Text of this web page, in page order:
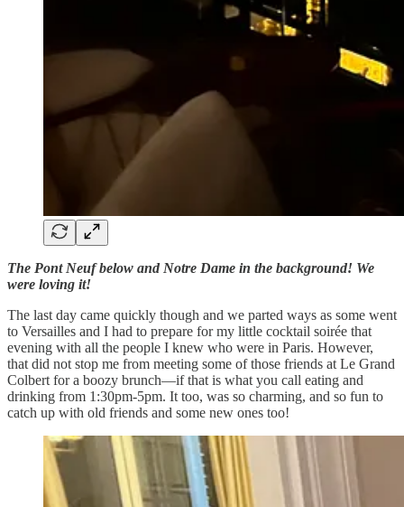
The Pont Neuf below and Notre Dame in the background! We
were loving it!
The last day came quickly though and we parted ways as some went
to Versailles and I had to prepare for my little cocktail soirée that
evening with all the people I knew who were in Paris. However,
that did not stop me from meeting some of those friends at Le Grand
Colbert for a boozy brunch—if that is what you call eating and
drinking from 1:30pm-5pm. It too, was so charming, and so fun to
catch up with old friends and some new ones too!